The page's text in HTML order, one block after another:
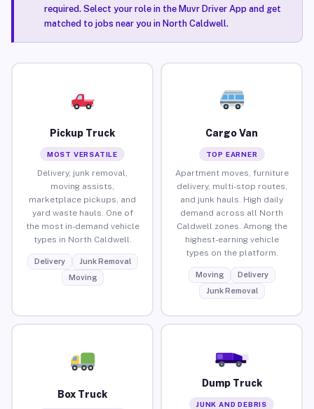
required. Select your role in the Muvr Driver App and get
matched to jobs near you in North Caldwell.
Pickup Truck
MOST VERSATILE
Delivery, junk removal,
moving assists,
marketplace pickups, and
yard waste hauls. One of
the most in-demand vehicle
types in North Caldwell.
Delivery
Junk Removal
Moving
Cargo Van
TOP EARNER
Apartment moves, furniture
delivery, multi-stop routes,
and junk hauls. High daily
demand across all North
Caldwell zones. Among the
highest-earning vehicle
types on the platform.
Moving
Delivery
Junk Removal
Box Truck
Dump Truck
JUNK AND DEBRIS